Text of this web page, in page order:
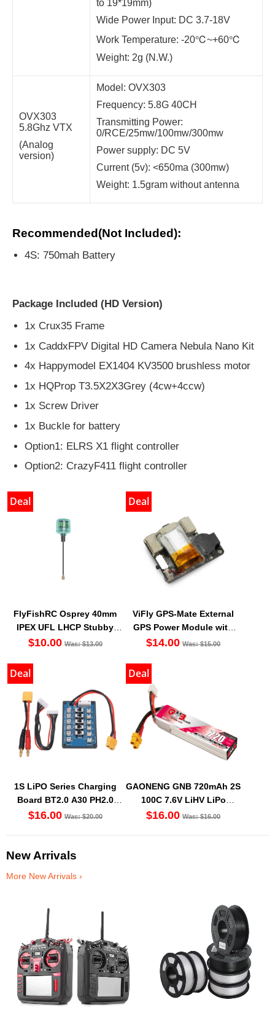
to 19*19mm)
Wide Power Input: DC 3.7-18V
Work Temperature: -20℃~+60℃
Weight: 2g (N.W.)
OVX303
5.8Ghz VTX
(Analog
version)
Model: OVX303
Frequency: 5.8G 40CH
Transmitting Power:
0/RCE/25mw/100mw/300mw
Power supply: DC 5V
Current (5v): <650ma (300mw)
Weight: 1.5gram without antenna
Recommended(Not Included):
4S: 750mah Battery
Package Included (HD Version)
1x Crux35 Frame
1x CaddxFPV Digital HD Camera Nebula Nano Kit
4x Happymodel EX1404 KV3500 brushless motor
1x HQProp T3.5X2X3Grey (4cw+4ccw)
1x Screw Driver
1x Buckle for battery
Option1: ELRS X1 flight controller
Option2: CrazyF411 flight controller
Deal
FlyFishRC Osprey 40mm
IPEX UFL LHCP Stubby
Antenna 5.8Ghz (1PC)
$10.00 Was: $13.00
Deal
ViFly GPS-Mate External
GPS Power Module with
Built-In Finder 2 Buzzer
$14.00 Was: $15.00
Deal
1S LiPO Series Charging
Board BT2.0 A30 PH2.0
Balance Port XT60 Cable
$16.00 Was: $20.00
Deal
GAONENG GNB 720mAh 2S
100C 7.6V LiHV LiPo
Battery Long Type XT30
$16.00 Was: $16.00
New Arrivals
More New Arrivals ›